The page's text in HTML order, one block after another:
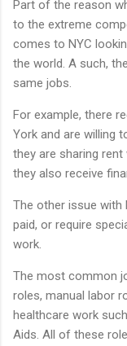
Part of the reason
to the extreme
comes to NYC
the world. A such,
same jobs.
For example, there
York and are willing
they are sharing
they also receive
The other issue with
paid, or require
work.
The most common
roles, manual labor
healthcare work
Aids. All of these